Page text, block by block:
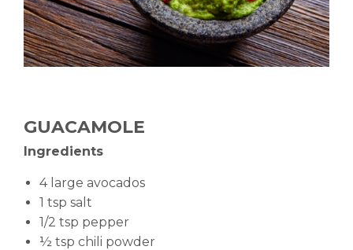
GUACAMOLE
Ingredients
4 large avocados
1 tsp salt
1/2 tsp pepper
½ tsp chili powder